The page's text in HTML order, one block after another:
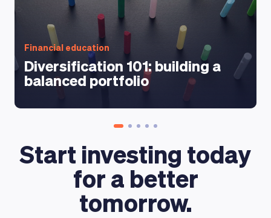
Financial education
Diversification 101: building a
balanced portfolio
Start investing today
for a better
tomorrow.